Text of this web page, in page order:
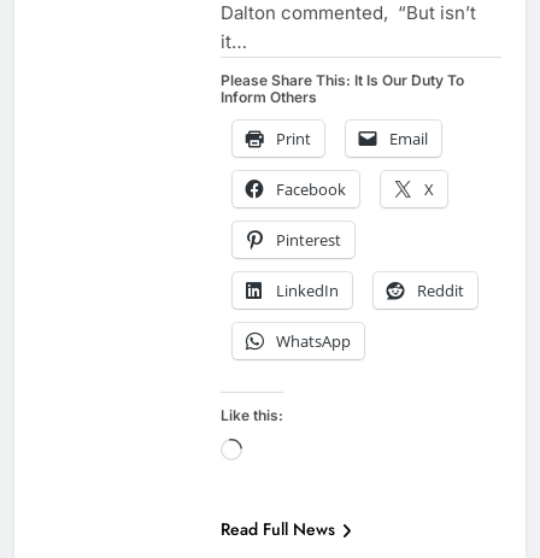
Dalton commented, “But isn’t
it…
Please Share This: It Is Our Duty To
Inform Others
Print Email
Facebook X
Pinterest
LinkedIn Reddit
WhatsApp
Like this:
Loading…
Read Full News